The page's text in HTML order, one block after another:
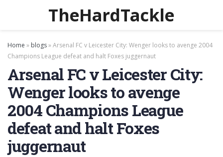
TheHardTackle
Home » blogs»Arsenal FC v Leicester City: Wenger looks to avenge 2004
Champions League defeat and halt Foxes juggernaut
Arsenal FC v Leicester City:
Wenger looks to avenge
2004 Champions League
defeat and halt Foxes
juggernaut